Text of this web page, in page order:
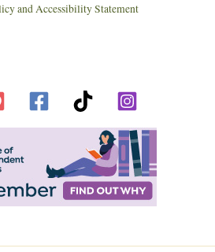
and Accessibility Statement